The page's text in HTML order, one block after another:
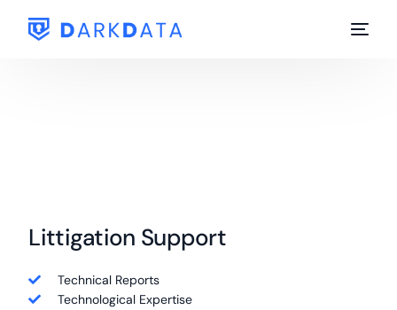
Littigation Support
Technical Reports
Technological Expertise